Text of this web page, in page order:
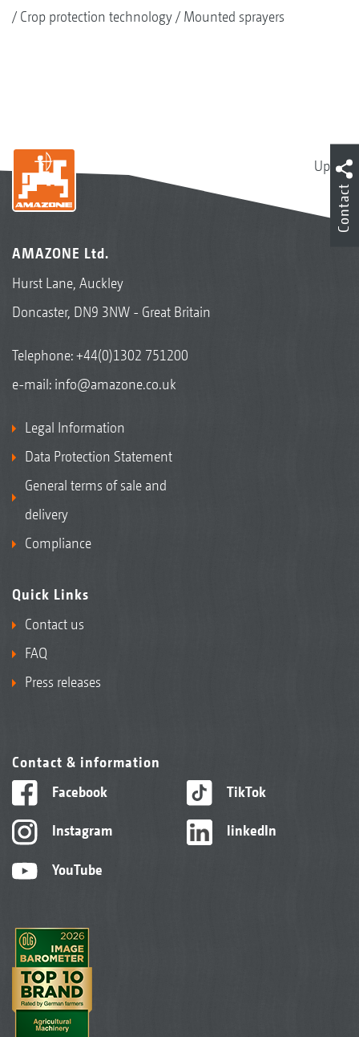
Crop protection technology
Mounted sprayers
Up
AMAZONE Ltd.
Hurst Lane, Auckley
Doncaster, DN9 3NW - Great Britain
Telephone:+44(0)1302 751200
e-mail: info@amazone.co.uk
Legal Information
Data Protection Statement
General terms of sale and
delivery
Compliance
Quick Links
Contact us
FAQ
Press releases
Contact & information
Facebook
Instagram
YouTube
TikTok
linkedIn
Contact